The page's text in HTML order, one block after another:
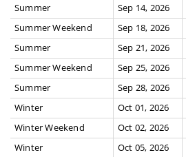
Summer
Sep 14, 2026
Summer Weekend
Sep 18, 2026
Summer
Sep 21, 2026
Summer Weekend
Sep 25, 2026
Summer
Sep 28, 2026
Winter
Oct 01, 2026
Winter Weekend
Oct 02, 2026
Winter
Oct 05, 2026